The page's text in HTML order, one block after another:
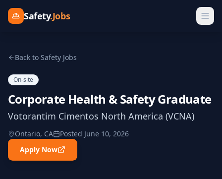
Safety.Jobs
Back to Safety Jobs
On-site
Corporate Health & Safety Graduate
Votorantim Cimentos North America (VCNA)
Ontario, CA Posted June 10, 2026
Apply Now